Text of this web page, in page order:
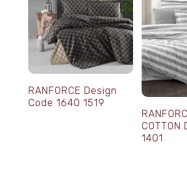
RANFORCE Design
Code 1640 1519
COTTON
1401